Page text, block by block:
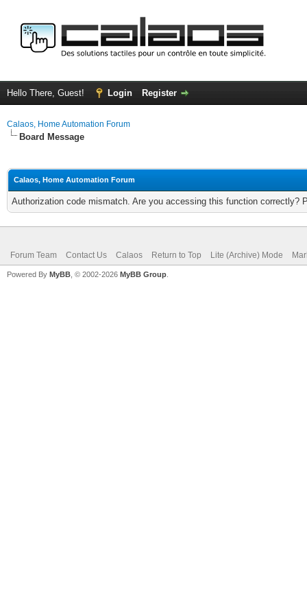
Hello There, Guest! Login Register
Calaos, Home Automation Forum
Board Message
Calaos, Home Automation Forum
Authorization code mismatch. Are you accessing this function correctly?
Forum Team Contact Us Calaos Return to Top Lite (Archive) Mode
Powered By MyBB , © 2002-2026 MyBB Group